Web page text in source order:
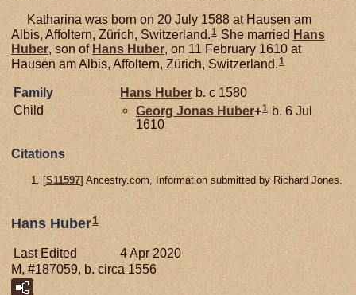
Katharina was born on 20 July 1588 at Hausen am
Albis, Affoltern, Zürich, Switzerland.1 She married Hans
Huber, son of Hans Huber, on 11 February 1610 at
Hausen am Albis, Affoltern, Zürich, Switzerland.1
Family Hans Huber b. c 1580
Child
Georg JonasHuber+1 b. 6 Jul
1610
Citations
[S11597] Ancestry.com, Information submitted by Richard Jones.
Hans Huber1
Last Edited
4 Apr 2020
M, #187059, b. circa 1556